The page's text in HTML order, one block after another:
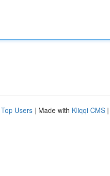
Top Users | Made with Kliqqi CMS |